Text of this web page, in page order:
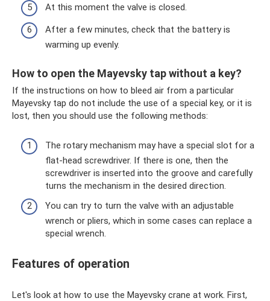
At this moment the valve is closed.
After a few minutes, check that the battery is
warming up evenly.
How to open the Mayevsky tap without a key?
If the instructions on how to bleed air from a particular
Mayevsky tap do not include the use of a special key, or it is
lost, then you should use the following methods:
The rotary mechanism may have a special slot for a
flat-head screwdriver. If there is one, then the
screwdriver is inserted into the groove and carefully
turns the mechanism in the desired direction.
You can try to turn the valve with an adjustable
wrench or pliers, which in some cases can replace a
special wrench.
Features of operation
Let's look at how to use the Mayevsky crane at work. First,